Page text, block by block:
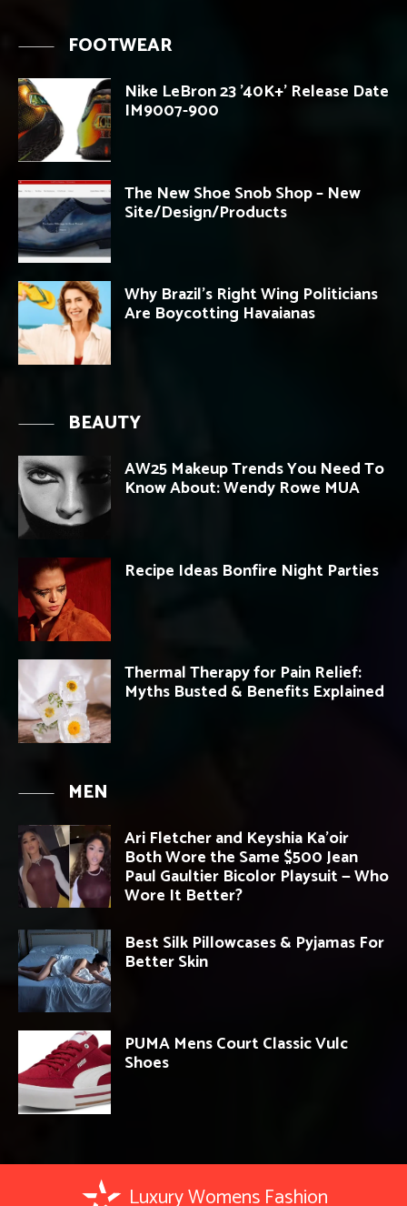
FOOTWEAR
Nike LeBron 23 ’40K+’ Release Date
IM9007-900
The New Shoe Snob Shop – New
Site/Design/Products
Why Brazil’s Right Wing Politicians
Are Boycotting Havaianas
BEAUTY
AW25 Makeup Trends You Need To
Know About: Wendy Rowe MUA
Recipe Ideas Bonfire Night Parties
Thermal Therapy for Pain Relief:
Myths Busted & Benefits Explained
MEN
Ari Fletcher and Keyshia Ka’oir
Both Wore the Same $500 Jean
Paul Gaultier Bicolor Playsuit — Who
Wore It Better?
Best Silk Pillowcases & Pyjamas For
Better Skin
PUMA Mens Court Classic Vulc
Shoes
Luxury Womens Fashion